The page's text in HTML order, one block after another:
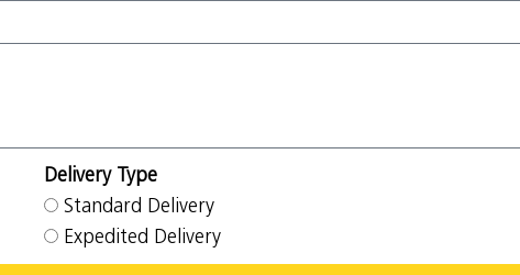
Delivery Type
Standard Delivery
Expedited Delivery